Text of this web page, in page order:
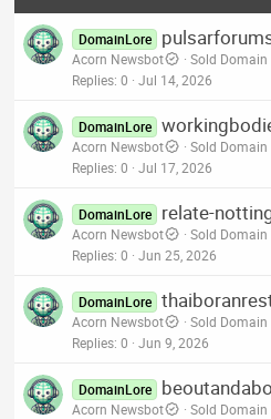
DomainLore
Acorn Newsbot
Sold Domain
Replies 0 Jul 14, 2026
DomainLore
Acorn Newsbot
Sold Domain
Replies 0 Jul 17, 2026
DomainLore relate-
Acorn Newsbot
Sold Domain
Replies 0 Jun 25, 2026
DomainLore
Acorn Newsbot
Sold Domain
Replies 0 Jun 9, 2026
DomainLore
Acorn Newsbot
Sold Domain